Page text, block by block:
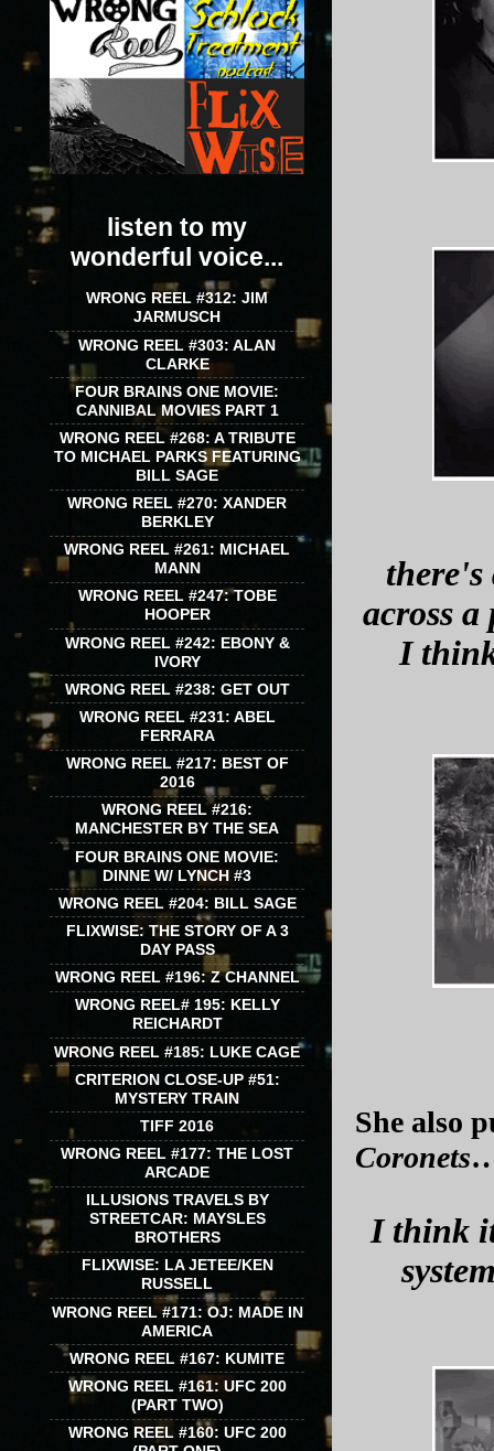
there's
across
I
She also
Coronets
I think
listen to my
wonderful voice...
WRONG REEL #312: JIM
JARMUSCH
WRONG REEL #303: ALAN
CLARKE
FOUR BRAINS ONE MOVIE:
CANNIBAL MOVIES PART 1
WRONG REEL #268: A TRIBUTE
TO MICHAEL PARKS FEATURING
BILL SAGE
WRONG REEL #270: XANDER
BERKLEY
WRONG REEL #261: MICHAEL
MANN
WRONG REEL #247: TOBE
HOOPER
WRONG REEL #242: EBONY &
IVORY
WRONG REEL #238: GET OUT
WRONG REEL #231: ABEL
FERRARA
WRONG REEL #217: BEST OF
2016
WRONG REEL #216:
MANCHESTER BY THE SEA
FOUR BRAINS ONE MOVIE:
DINNE W/ LYNCH #3
WRONG REEL #204: BILL SAGE
FLIXWISE: THE STORY OF A 3
DAY PASS
WRONG REEL #196: Z CHANNEL
WRONG REEL# 195: KELLY
REICHARDT
WRONG REEL #185: LUKE CAGE
CRITERION CLOSE-UP #51:
MYSTERY TRAIN
TIFF 2016
WRONG REEL #177: THE LOST
ARCADE
ILLUSIONS TRAVELS BY
STREETCAR: MAYSLES
BROTHERS
FLIXWISE: LA JETEE/KEN
RUSSELL
WRONG REEL #171: OJ: MADE IN
AMERICA
WRONG REEL #167: KUMITE
WRONG REEL #161: UFC 200
(PART TWO)
WRONG REEL #160: UFC 200